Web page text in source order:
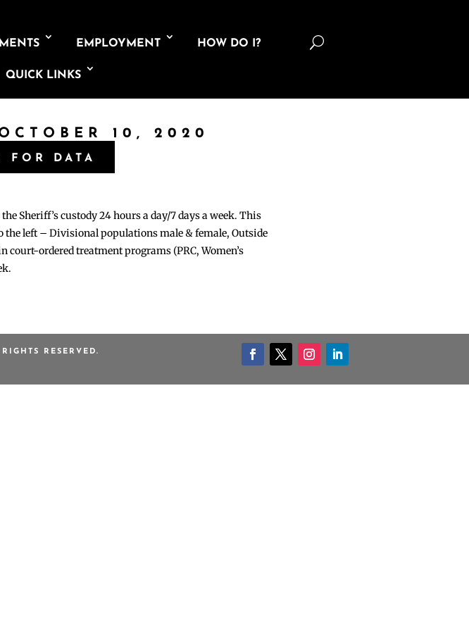
EMPLOYMENT HOW DO I?
QUICK LINKS
U
10, 2020
FOR DATA
Sheriff’s custody 24 hours a day/7 days a week. This
the left – Divisional populations male & female, Outside
court-ordered treatment programs (PRC, Women’s
RESERVED.